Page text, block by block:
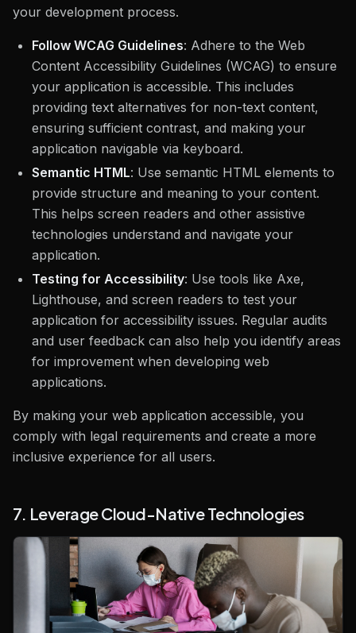
your development process.
Follow WCAG Guidelines: Adhere to the Web
Content Accessibility Guidelines (WCAG) to ensure
your application is accessible. This includes
providing text alternatives for non-text content,
ensuring sufficient contrast, and making your
application navigable via keyboard.
Semantic HTML: Use semantic HTML elements to
provide structure and meaning to your content.
This helps screen readers and other assistive
technologies understand and navigate your
application.
Testing for Accessibility: Use tools like Axe,
Lighthouse, and screen readers to test your
application for accessibility issues. Regular audits
and user feedback can also help you identify areas
for improvement when developing web
applications.
By making your web application accessible, you
comply with legal requirements and create a more
inclusive experience for all users.
7. Leverage Cloud-Native Technologies